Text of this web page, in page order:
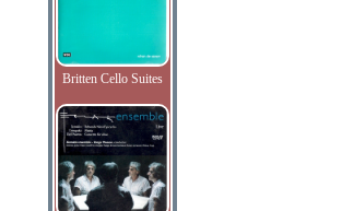
Britten Cello Suites